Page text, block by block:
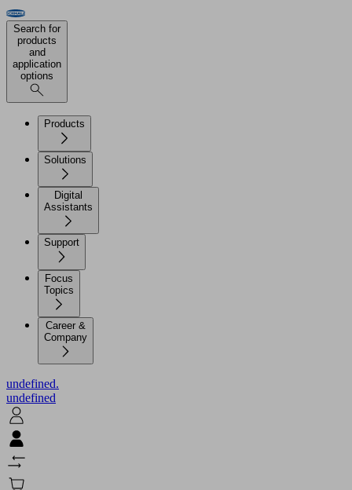
Search for
products
and
application
options
Products
Solutions
Digital
Assistants
Support
Focus
Topics
Career &
Company
undefined.
undefined